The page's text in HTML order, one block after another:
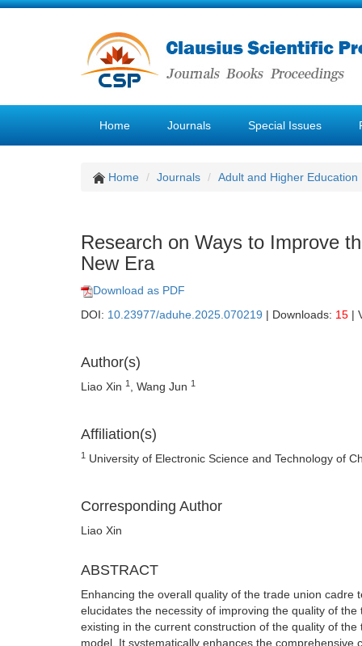
Home Journals Special Issues
Home Journals Adult and Higher Education
Research on Ways to Improve
New Era
Download as PDF
DOI: 10.23977/aduhe.2025.070219 | Downloads: 15 |
Author(s)
Liao Xin 1 , Wang Jun 1
Affiliation(s)
1 University of Electronic Science and Technology of
Corresponding Author
Liao Xin
ABSTRACT
Enhancing the overall quality of the trade union
elucidates the necessity of improving the quality of
existing in the current construction of the quality of
model. It systematically enhances the